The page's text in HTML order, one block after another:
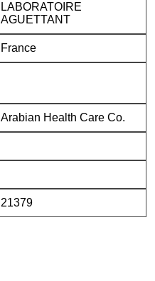
LABORATOIRE
AGUETTANT
France
Arabian Health Care Co.
21379